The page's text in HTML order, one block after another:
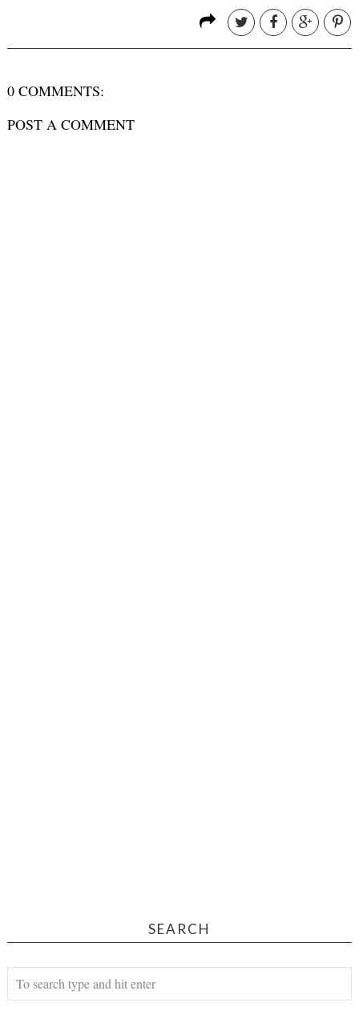
0 COMMENTS:
POST A COMMENT
SEARCH